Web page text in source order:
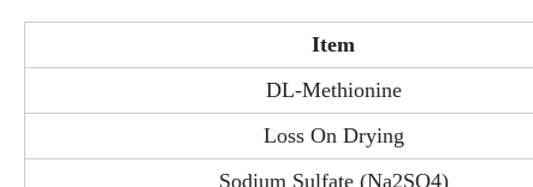
Item
DL-Methionine
Loss On Drying
Sodium Sulfate (Na2SO4)